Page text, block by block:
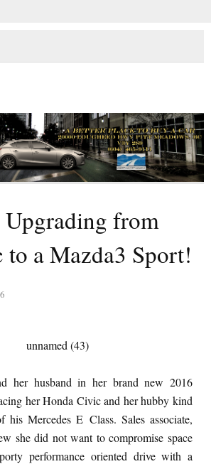
from
a Mazda3 Sport!
her husband in her brand new 2016
her Honda Civic and her hubby kind
Mercedes E Class. Sales associate,
she did not want to compromise space
performance oriented drive with a